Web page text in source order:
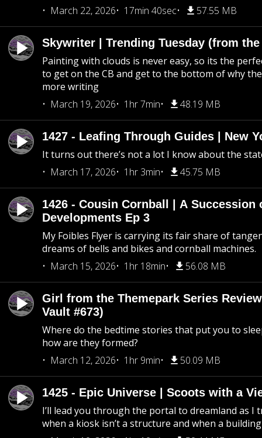
March 22, 2026
17min 40sec 57.55 MB
Skywriter | Trending Tuesday (from the
Painting with clouds is never easy, so its the
to get on the CB and get to the bottom of why
more writing
March 19, 2026
1hr 7min 48.19 MB
1427 - Leafing Through Guides | New
It turns out there’s not a lot I know about the
March 17, 2026
1hr 3min 45.75 MB
1426 - Cousin Cornball | A Succession
Developments Ep 3
My Foibles Flyer is carrying its fair share of
dreams of bells and bikes and cornball machines.
March 15, 2026
1hr 18min 56.08 MB
Girl from the Themepark Series
Vault #673)
Where do the bedtime stories that put you to
how are they formed?
March 12, 2026
1hr 9min 50.09 MB
1425 - Epic Universe | Scoots with a
I’ll lead you through the portal to dreamland as I
when a kiosk isn’t a structure and when a